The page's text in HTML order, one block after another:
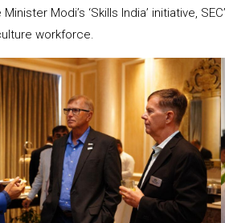
Modi’s ‘Skills India’ initiative,
workforce.